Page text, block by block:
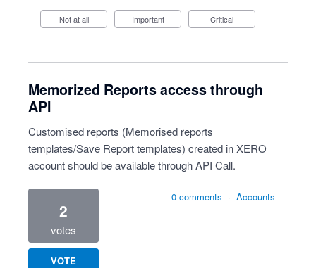
Not at all Important Critical
Memorized Reports access through
API
Customised reports (Memorised reports
templates/Save Report templates) created in XERO
account should be available through API Call.
2
votes
VOTE
0 comments · Accounts